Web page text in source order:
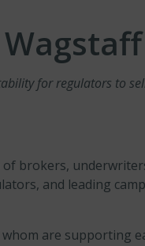
for regulators to
brokers,
and leading
are supporting